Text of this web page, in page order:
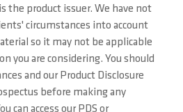
the product issuer. We have not
circumstances into account
so it may not be applicable
you are considering. You should
and our Product Disclosure
before making any
can access our PDS or